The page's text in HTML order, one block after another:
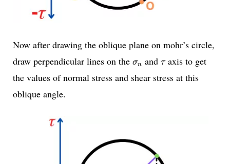
Now after drawing the oblique plane on mohr’s circle,
draw perpendicular lines on the σn
σn and τ
τaxis to get
the values of normal stress and shear stress at this
oblique angle.